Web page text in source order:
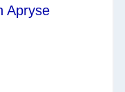
Apryse